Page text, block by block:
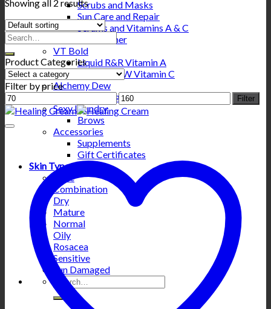
Scrubs and Masks
Sun Care and Repair
Serums and Vitamins A & C
Conditioner
VT Bold
Liquid R&R Vitamin A
Liquid WOW Vitamin C
Alchemy Dew
Hydrating Gold
Sexy Laundry
Brows
Accessories
Supplements
Gift Certificates
Skin Types
Acne
Combination
Dry
Mature
Normal
Oily
Rosacea
Sensitive
Sun Damaged
Search
for:
Showing all 2 results
Search
for:
Product Categories
Filter by price
Min
price
Max
price
Filter